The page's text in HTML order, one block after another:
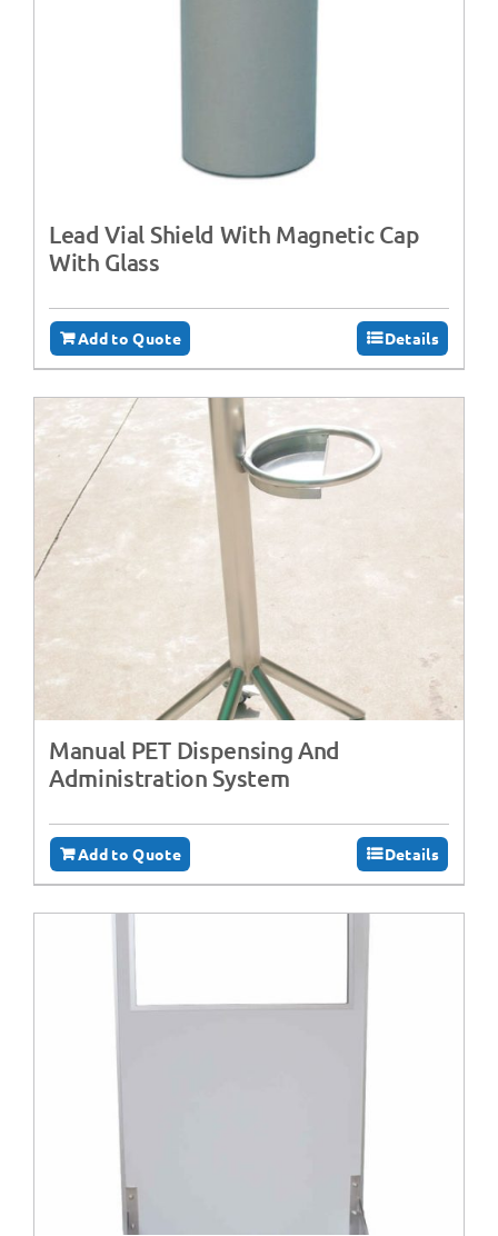
Lead Vial Shield With Magnetic Cap
With Glass
Add to Quote Details
Manual PET Dispensing And
Administration System
Add to Quote Details